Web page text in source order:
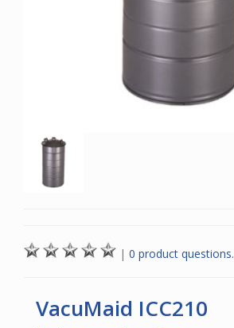
| 0 product questions.
VacuMaid ICC210